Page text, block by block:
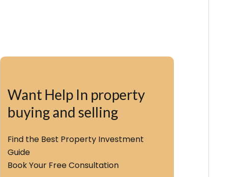
Want Help In property
buying and selling
Find the Best Property Investment
Guide
Book Your Free Consultation